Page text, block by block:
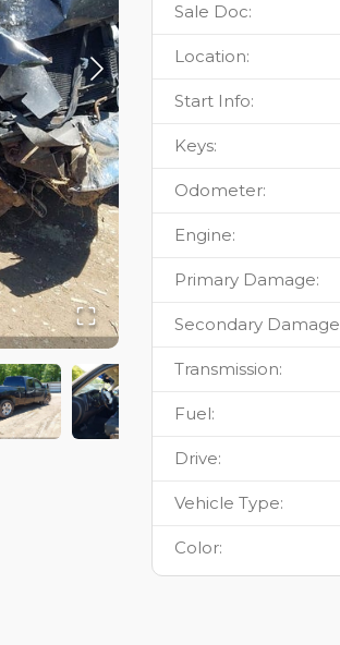
Sale Doc:
Location:
Start Info:
Keys:
Odometer:
Engine:
Primary Damage:
Secondary Damage
Transmission:
Fuel:
Drive:
Vehicle Type:
Color: